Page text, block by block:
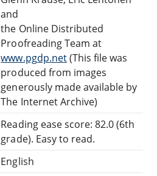
and
the Online Distributed
Proofreading Team at
www.pgdp.net(This file was
produced from images
generously made available by
The Internet Archive)
Reading ease score: 82.0 (6th
grade). Easy to read.
English